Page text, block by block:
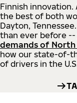
Finnish innovation.
the best of both
Dayton,
than ever before --
demands of
how our state-of-
of drivers in the